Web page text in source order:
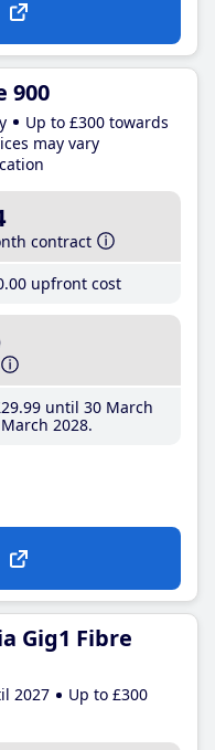
900
Up to £300 towards
may vary
contract
.00 upfront cost
.99until 30 March
2028
Gig1 Fibre
2027
Up to £300